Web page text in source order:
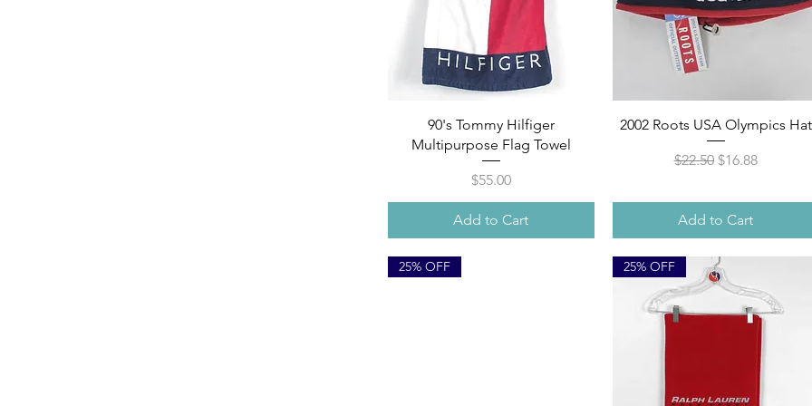
Quick View
90's Tommy Hilfiger
Multipurpose Flag Towel
Price
$55.00
Add to Cart
Quick View
2002 Roots USA Olympics Hat
Regular Price
$22.50 Sale Price
$16.88
Add to Cart
25% OFF 25% OFF